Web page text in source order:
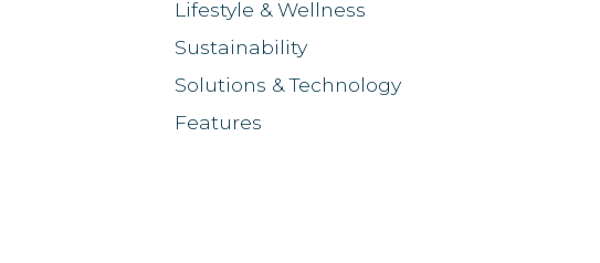
Lifestyle & Wellness
Sustainability
Solutions & Technology
Features